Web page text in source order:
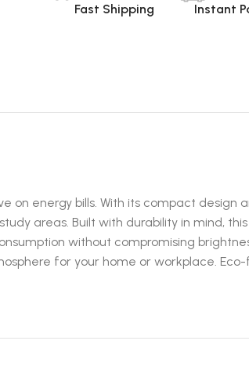
Fast Shipping Instant
on energy bills. With its compact
areas. Built with durability in mind,
without compromising
for your home or workplace. Eco-